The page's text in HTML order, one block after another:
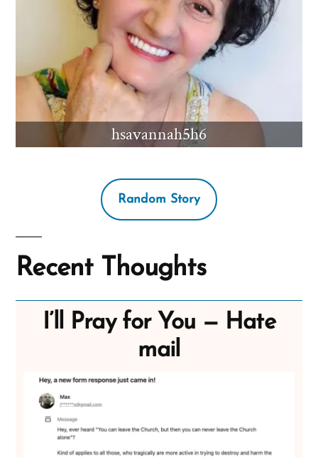
hsavannah5h6
Random Story
Recent Thoughts
I’ll Pray for You — Hate
mail